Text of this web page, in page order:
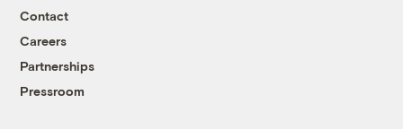
Contact
Careers
Partnerships
Pressroom